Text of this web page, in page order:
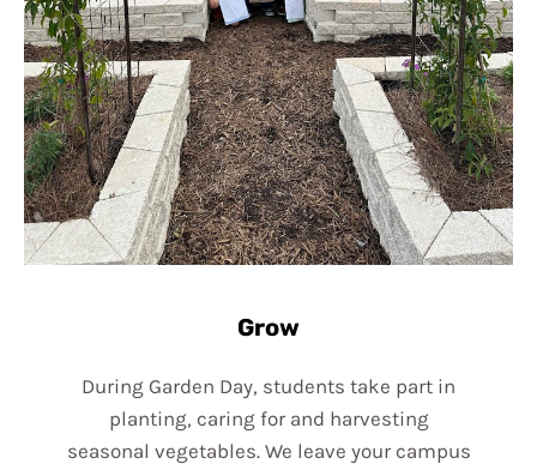
Grow
During Garden Day, students take part in
planting, caring for and harvesting
seasonal vegetables. We leave your campus